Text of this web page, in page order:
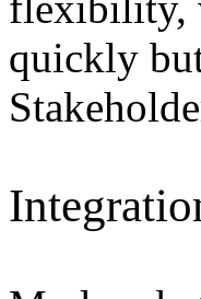
quickly